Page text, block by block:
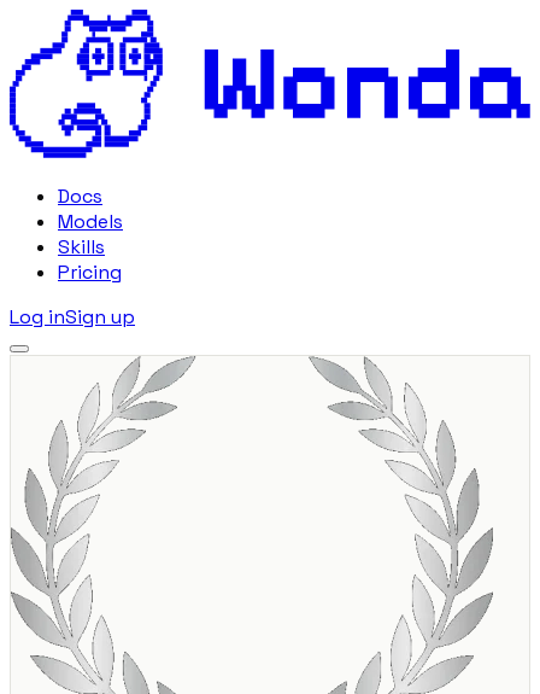
Docs
Models
Skills
Pricing
Log inSign up